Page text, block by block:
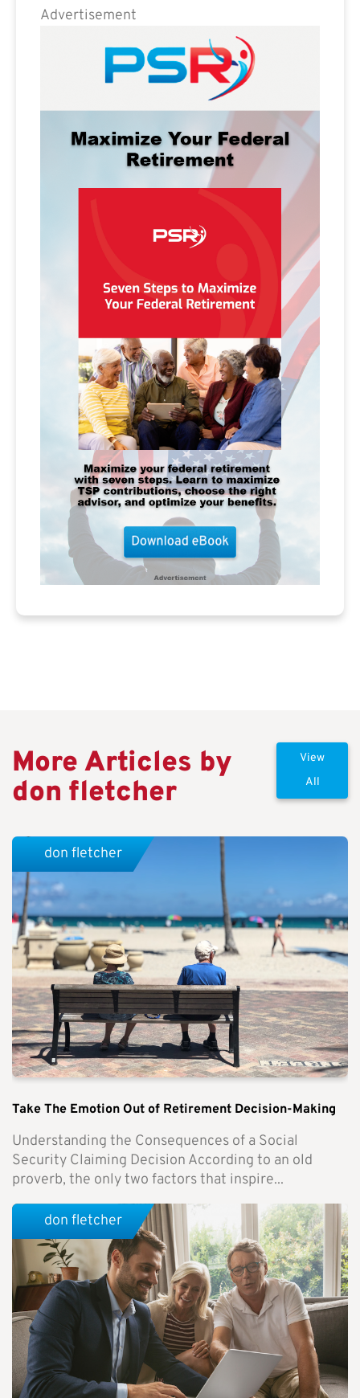
Advertisement
More Articles by
don fletcher
View
All
Take The Emotion Out of Retirement Decision-Making
Understanding the Consequences of a Social
Security Claiming Decision According to an old
proverb, the only two factors that inspire...
don fletcher
don fletcher